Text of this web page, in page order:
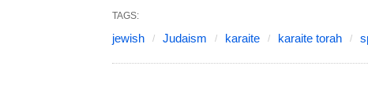
TAGS:
jewish Judaism karaite karaite torah